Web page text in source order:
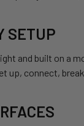
SETUP
and built on a
up, connect,